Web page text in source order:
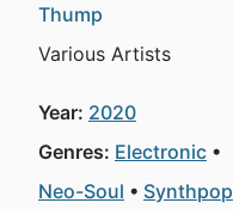
Thump
Various Artists
Year: 2020
Genres: Electronic
Neo-Soul
Synthpop